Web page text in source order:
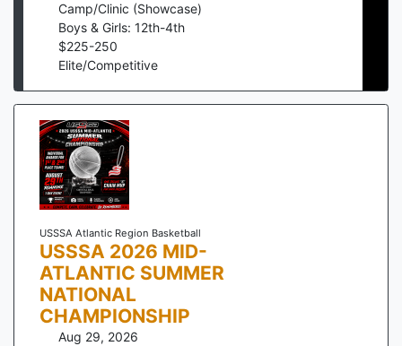
Camp/Clinic (Showcase)
Boys & Girls: 12th-4th
$225-250
Elite/Competitive
USSSA Atlantic Region Basketball
USSSA 2026 MID-
ATLANTIC SUMMER
NATIONAL
CHAMPIONSHIP
Aug 29, 2026